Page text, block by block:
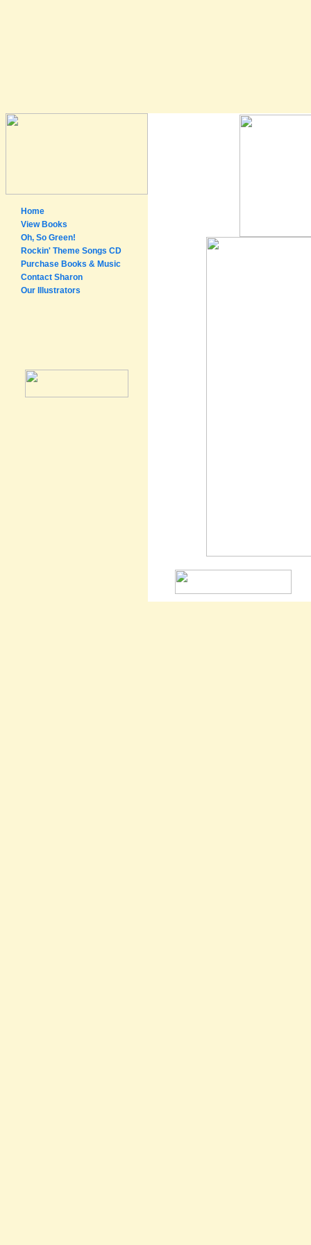
Home
View Books
Oh, So Green!
Rockin' Theme Songs CD
Purchase Books & Music
Contact Sharon
Our Illustrators